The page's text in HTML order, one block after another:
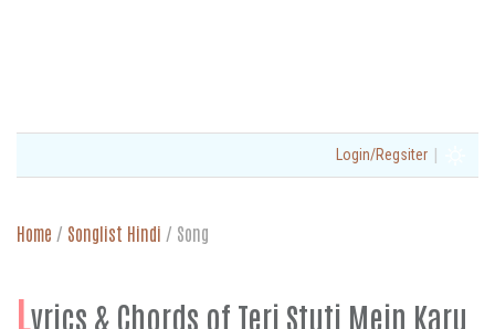
Login/Regsiter |
Home / Songlist Hindi / Song
Lyrics & Chords of Teri Stuti Mein Karu